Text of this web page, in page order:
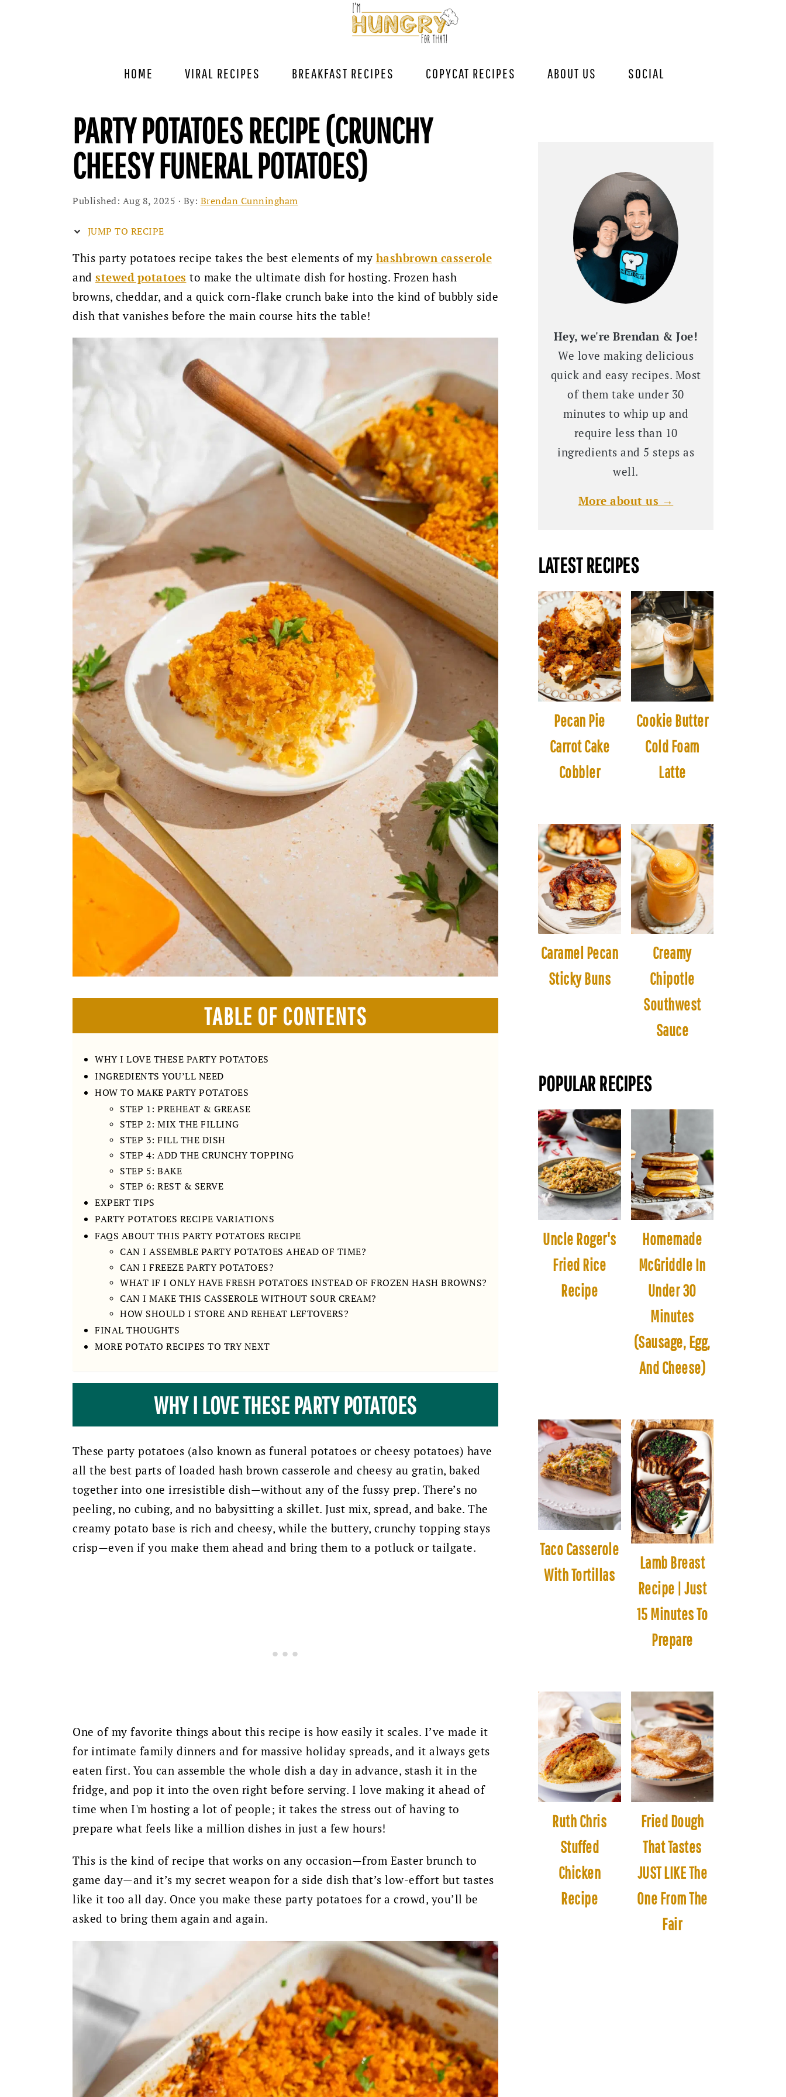
HOME VIRAL RECIPES BREAKFAST RECIPES COPYCAT RECIPES ABOUT US SOCIAL
PARTY POTATOES RECIPE (CRUNCHY
CHEESY FUNERAL POTATOES)
Published: Aug 8, 2025 · By: Brendan Cunningham
JUMP TO RECIPE
This party potatoes recipe takes the best elements of my hashbrown casserole
and stewed potatoes to make the ultimate dish for hosting. Frozen hash
browns, cheddar, and a quick corn-flake crunch bake into the kind of bubbly side
dish that vanishes before the main course hits the table!
TABLE OF CONTENTS
WHY I LOVE THESE PARTY POTATOES
INGREDIENTS YOU’LL NEED
HOW TO MAKE PARTY POTATOES
STEP 1: PREHEAT & GREASE
STEP 2: MIX THE FILLING
STEP 3: FILL THE DISH
STEP 4: ADD THE CRUNCHY TOPPING
STEP 5: BAKE
STEP 6: REST & SERVE
EXPERT TIPS
PARTY POTATOES RECIPE VARIATIONS
FAQS ABOUT THIS PARTY POTATOES RECIPE
CAN I ASSEMBLE PARTY POTATOES AHEAD OF TIME?
CAN I FREEZE PARTY POTATOES?
WHAT IF I ONLY HAVE FRESH POTATOES INSTEAD OF FROZEN HASH BROWNS?
CAN I MAKE THIS CASSEROLE WITHOUT SOUR CREAM?
HOW SHOULD I STORE AND REHEAT LEFTOVERS?
FINAL THOUGHTS
MORE POTATO RECIPES TO TRY NEXT
WHY I LOVE THESE PARTY POTATOES
These party potatoes (also known as funeral potatoes or cheesy potatoes) have
all the best parts of loaded hash brown casserole and cheesy au gratin, baked
together into one irresistible dish—without any of the fussy prep. There’s no
peeling, no cubing, and no babysitting a skillet. Just mix, spread, and bake. The
creamy potato base is rich and cheesy, while the buttery, crunchy topping stays
crisp—even if you make them ahead and bring them to a potluck or tailgate.
One of my favorite things about this recipe is how easily it scales. I’ve made it
for intimate family dinners and for massive holiday spreads, and it always gets
eaten first. You can assemble the whole dish a day in advance, stash it in the
fridge, and pop it into the oven right before serving. I love making it ahead of
time when I'm hosting a lot of people; it takes the stress out of having to
prepare what feels like a million dishes in just a few hours!
This is the kind of recipe that works on any occasion—from Easter brunch to
game day—and it’s my secret weapon for a side dish that’s low-effort but tastes
like it too all day. Once you make these party potatoes for a crowd, you’ll be
asked to bring them again and again.
Hey, we're Brendan & Joe!
We love making delicious
quick and easy recipes. Most
of them take under 30
minutes to whip up and
require less than 10
ingredients and 5 steps as
well.
More about us →
LATEST RECIPES
Pecan Pie
Carrot Cake
Cobbler
Cookie Butter
Cold Foam
Latte
Caramel Pecan
Sticky Buns
Creamy
Chipotle
Southwest
Sauce
POPULAR RECIPES
Uncle Roger's
Fried Rice
Recipe
Homemade
McGriddle In
Under 30
Minutes
(Sausage, Egg,
And Cheese)
Taco Casserole
With Tortillas
Lamb Breast
Recipe | Just
15 Minutes To
Prepare
Ruth Chris
Stuffed
Chicken
Recipe
Fried Dough
That Tastes
JUST LIKE The
One From The
Fair